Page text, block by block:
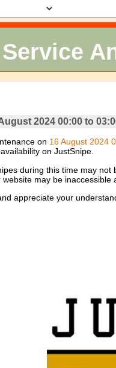
2024 00:00 to
on 16 August 2024
on JustSnipe.
during this time may
may be
appreciate your